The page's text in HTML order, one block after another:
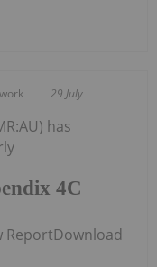
29 July
4C
has
ReportDownload